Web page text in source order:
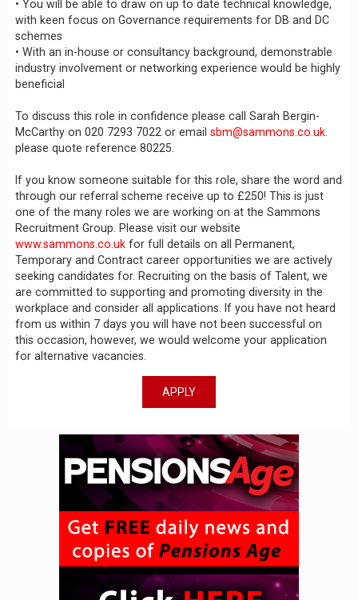
• You will be able to draw on up to date technical knowledge,
with keen focus on Governance requirements for DB and DC
schemes
• With an in-house or consultancy background, demonstrable
industry involvement or networking experience would be highly
beneficial
To discuss this role in confidence please call Sarah Bergin-
McCarthy on 020 7293 7022 or emailsbm@sammons.co.uk
please quote reference 80225.
If you know someone suitable for this role, share the word and
through our referral scheme receive up to £250! This is just
one of the many roles we are working on at the Sammons
Recruitment Group. Please visit our website
www.sammons.co.uk for full details on all Permanent,
Temporary and Contract career opportunities we are actively
seeking candidates for. Recruiting on the basis of Talent, we
are committed to supporting and promoting diversity in the
workplace and consider all applications. If you have not heard
from us within 7 days you will have not been successful on
this occasion, however, we would welcome your application
for alternative vacancies.
APPLY